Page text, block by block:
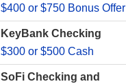
$400 or $750 Bonus Offer
KeyBank Checking
$300 or $500 Cash
SoFi Checking and